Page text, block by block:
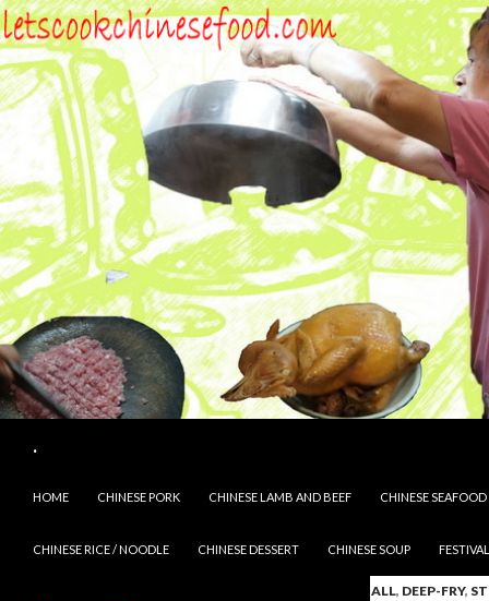
.
HOME
CHINESE PORK CHINESE LAMB AND BEEF CHINESE SEAFOOD
CHINESE RICE / NOODLE CHINESE DESSERT CHINESE SOUP
ALL, DEEP-FRY,